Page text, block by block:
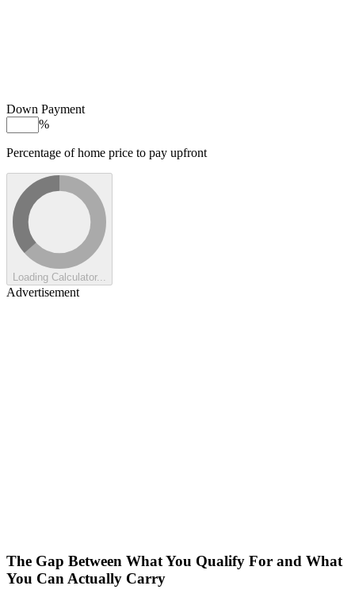
Down Payment
%
Percentage of home price to pay upfront
Loading Calculator...
Advertisement
The Gap Between What You Qualify For and What
You Can Actually Carry